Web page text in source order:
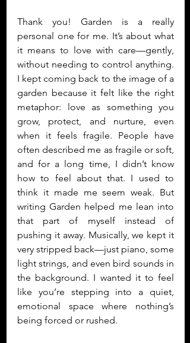
Thank you! Garden is a really
personal one for me. It’s about what
it means to love with care—gently,
without needing to control anything.
I kept coming back to the image of a
garden because it felt like the right
metaphor: love as something you
grow, protect, and nurture, even
when it feels fragile. People have
often described me as fragile or soft,
and for a long time, I didn’t know
how to feel about that. I used to
think it made me seem weak. But
writing Garden helped me lean into
that part of myself instead of
pushing it away. Musically, we kept it
very stripped back—just piano, some
light strings, and even bird sounds in
the background. I wanted it to feel
like you’re stepping into a quiet,
emotional space where nothing’s
being forced or rushed.